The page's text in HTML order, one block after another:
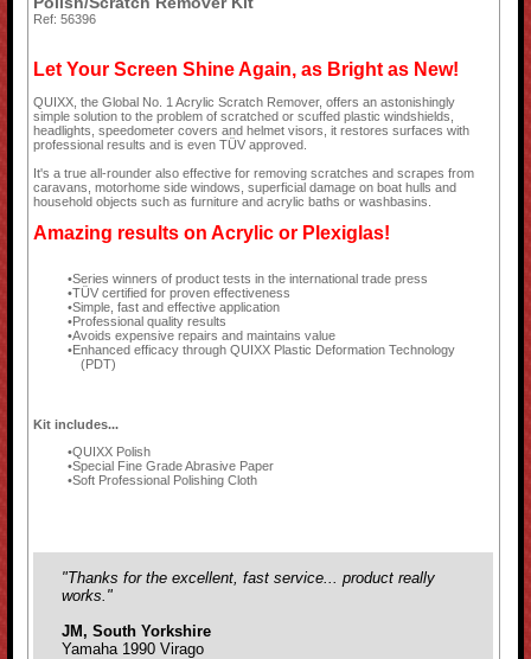
Ref: 56396
Let Your Screen Shine Again, as Bright as New!
QUIXX, the Global No. 1 Acrylic Scratch Remover, offers an astonishingly
simple solution to the problem of scratched or scuffed plastic windshields,
headlights, speedometer covers and helmet visors, it restores surfaces with
professional results and is even TÜV approved.
It's a true all-rounder also effective for removing scratches and scrapes from
caravans, motorhome side windows, superficial damage on boat hulls and
household objects such as furniture and acrylic baths or washbasins.
Amazing results on Acrylic or Plexiglas!
Series winners of product tests in the international trade press
TÜV certified for proven effectiveness
Simple, fast and effective application
Professional quality results
Avoids expensive repairs and maintains value
Enhanced efficacy through QUIXX Plastic Deformation Technology
(PDT)
Kit includes...
QUIXX Polish
Special Fine Grade Abrasive Paper
Soft Professional Polishing Cloth
"Thanks for the excellent, fast service... product really
works."
JM, South Yorkshire
Yamaha 1990 Virago